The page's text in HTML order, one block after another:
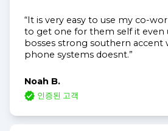
“It is very easy to use my co-
to get one for them self it even
bosses strong southern accent
phone systems doesnt.”
Noah B.
인증된 고객